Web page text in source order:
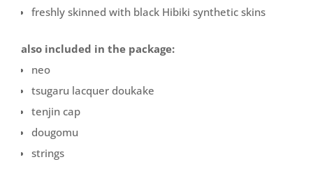
freshly skinned with black Hibiki synthetic skins
also included in the package:
neo
tsugaru lacquer doukake
tenjin cap
dougomu
strings